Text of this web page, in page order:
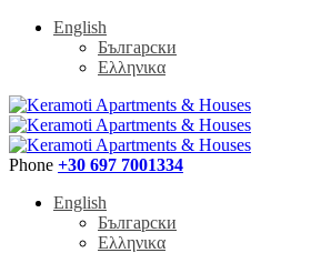
English
Български
Ελληνικα
Phone +30 697 7001334
English
Български
Ελληνικα